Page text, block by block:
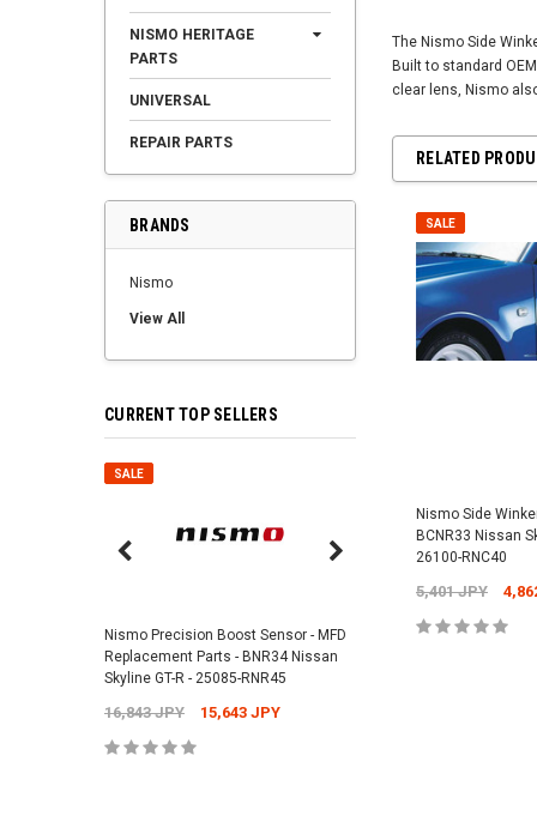
NISMO HERITAGE
PARTS
UNIVERSAL
REPAIR PARTS
BRANDS
Nismo
View All
CURRENT TOP SELLERS
SALE
Nismo Precision Boost Sensor - MFD
Replacement Parts - BNR34 Nissan
Skyline GT-R - 25085-RNR45
16,843 JPY 15,643 JPY
Nismo Air Valve Cap
The Nismo Side
Built to standard
clear lens, Nismo
RELATED
SALE
Nismo Side
BCNR33 Nissan
26100-RNC40
5,401 JPY